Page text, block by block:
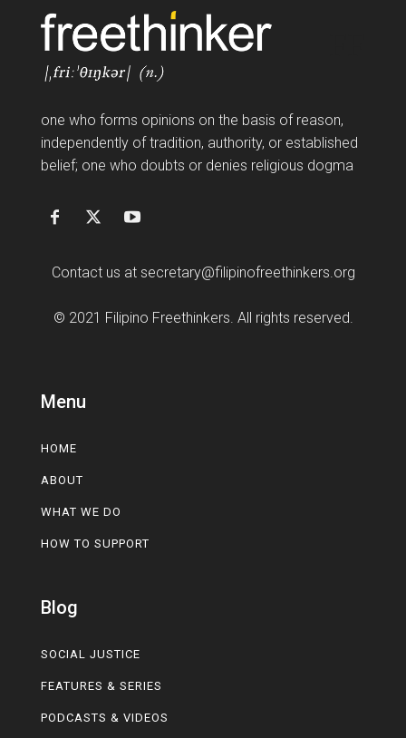
one who forms opinions on the basis of reason,
independently of tradition, authority, or established
belief; one who doubts or denies religious dogma
Contact us at secretary@filipinofreethinkers.org
© 2021 Filipino Freethinkers. All rights reserved.
Menu
HOME
ABOUT
WHAT WE DO
HOW TO SUPPORT
Blog
SOCIAL JUSTICE
FEATURES & SERIES
PODCASTS & VIDEOS